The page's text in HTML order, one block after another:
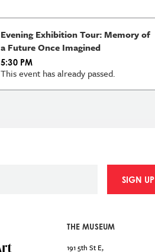
Evening Exhibition Tour: Memory of
a Future Once Imagined
5:30 PM
This event has already passed.
SIGN UP
THE MUSEUM
191 5th St E,